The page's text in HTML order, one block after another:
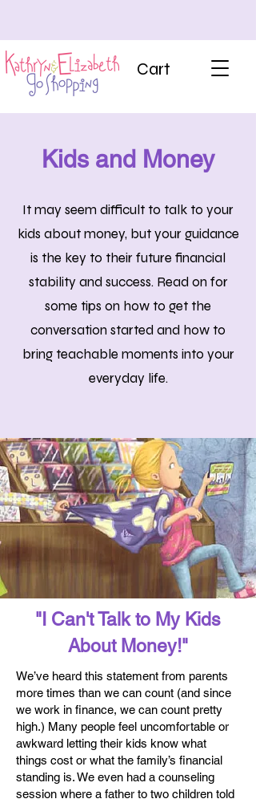
Cart
Kids and Money
It may seem difficult to talk to your
kids about money, but your guidance
is the key to their future financial
stability and success. Read on for
some tips on how to get the
conversation started and how to
bring teachable moments into your
everyday life.
"I Can't Talk to My Kids
About Money!"
We’ve heard this statement from parents
more times than we can count (and since
we work in finance, we can count pretty
high.) Many people feel uncomfortable or
awkward letting their kids know what
things cost or what the family’s financial
standing is. We even had a counseling
session where a father to two children told